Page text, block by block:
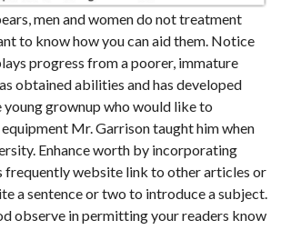
men and women do not treatment
to know how you can aid them. Notice
progress from a poorer, immature
obtained abilities and has developed
young grownup who would like to
Mr. Garrison taught him when
Enhance worth by incorporating
frequently website link to other articles or
a sentence or two to introduce a subject.
observe in permitting your readers know